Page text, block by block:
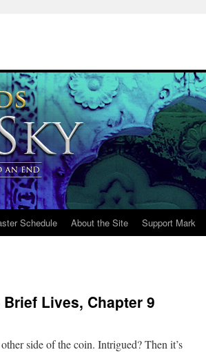
Schedule About the Site Support Mark
Brief Lives, Chapter 9
side of the coin. Intrigued? Then it’s